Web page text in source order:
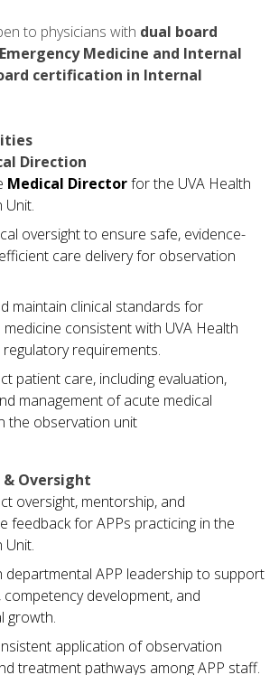
to physicians with dual board
Medicine and Internal
certification in Internal
Direction
Medical Directorfor the UVA Health
Unit.
oversight to ensure safe, evidence-
care delivery for observation
maintain clinical standards for
consistent with UVA Health
requirements.
patient care, including evaluation,
management of acute medical
the observation unit
& Oversight
oversight, mentorship, and
feedback for APPs practicing in the
Unit.
departmental APP leadership to support
development, and
growth.
application of observation
treatment pathways among APP staff.